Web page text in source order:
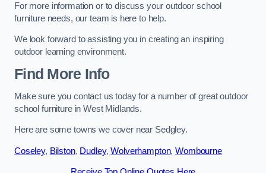
For more information or to discuss your outdoor school
furniture needs, our team is here to help.
We look forward to assisting you in creating an inspiring
outdoor learning environment.
Find More Info
Make sure you contact us today for a number of great outdoor
school furniture in West Midlands.
Here are some towns we cover near Sedgley.
Coseley, Bilston, Dudley,Wolverhampton,Wombourne